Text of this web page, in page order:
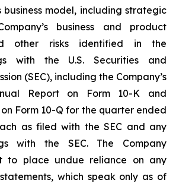
business model, including strategic
business and product
other risks identified in the
with the U.S. Securities and
(SEC), including the Company’s
Report on Form 10-K and
Form 10-Q for the quarter ended
as filed with the SEC and any
with the SEC. The Company
to place undue reliance on any
which speak only as of